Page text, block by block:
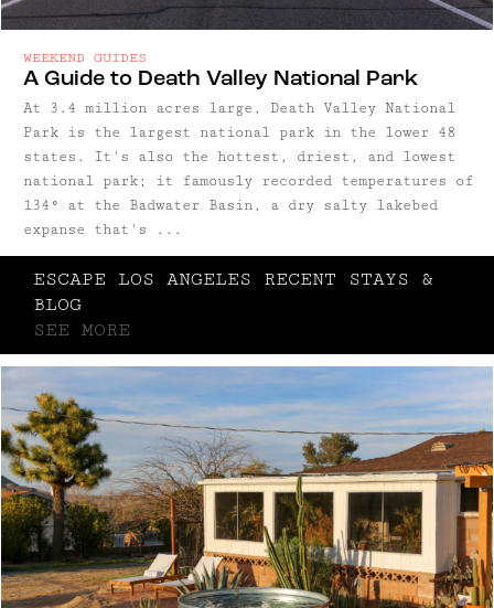
A Guide to Death Valley National Park
WEEKEND GUIDES
At 3.4 million acres large, Death Valley National
Park is the largest national park in the lower 48
states. It's also the hottest, driest, and lowest
national park; it famously recorded temperatures of
134° at the Badwater Basin, a dry salty lakebed
expanse that's ...
ESCAPE LOS ANGELES RECENT STAYS &
BLOG
SEE MORE